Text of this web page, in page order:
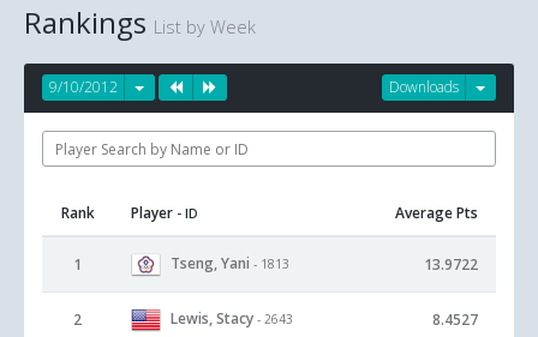
Rankings List by Week
Downloads
9/10/2012
Rank Player - ID Average Pts
1 Tseng, Yani - 1813 13.9722
2 Lewis, Stacy - 2643 8.4527